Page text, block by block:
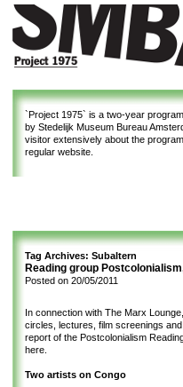
`Project 1975` is a two-year
by Stedelijk Museum Bureau
visitor extensively about the
regular website.
Tag Archives: Subaltern
Reading group
Posted on 20/05/2011
In connection with The Marx
circles, lectures, film screenings
report of the Postcolonialism
here
Two artists on Congo